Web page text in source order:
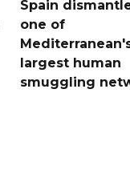
Spain
one of
largest human
smuggling